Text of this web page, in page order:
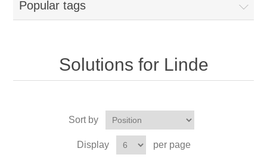
Popular tags
Solutions for Linde
Sort by
Display per page